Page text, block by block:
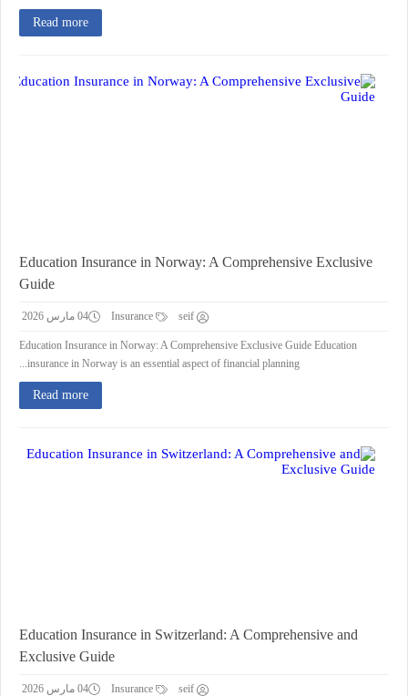
Read more
Education Insurance in Norway: A Comprehensive Exclusive
Guide
seif 04 مارس 2026
Education Insurance in Norway: A Comprehensive Exclusive Guide Education
insurance in Norway is an essential aspect of financial planning...
Read more
Education Insurance in Switzerland: A Comprehensive and
Exclusive Guide
seif 04 مارس 2026